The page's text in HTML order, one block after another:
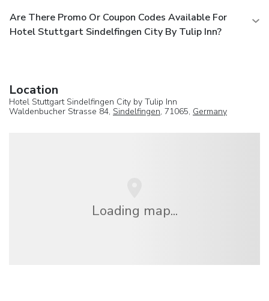
Are There Promo Or Coupon Codes Available For
Hotel Stuttgart Sindelfingen City By Tulip Inn?
Location
Hotel Stuttgart Sindelfingen City by Tulip Inn
Waldenbucher Strasse 84, Sindelfingen, 71065, Germany
Loading map...